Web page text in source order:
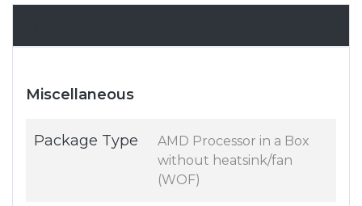
Miscellaneous
Package Type
AMD Processor in a Box
without heatsink/fan
(WOF)